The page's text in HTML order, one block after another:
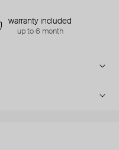
warranty included
up to 6 month